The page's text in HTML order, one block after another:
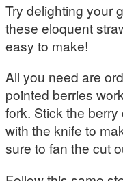
Try delighting your
these eloquent
easy to make!
All you need are
pointed berries
fork. Stick the
with the knife to
sure to fan the cut